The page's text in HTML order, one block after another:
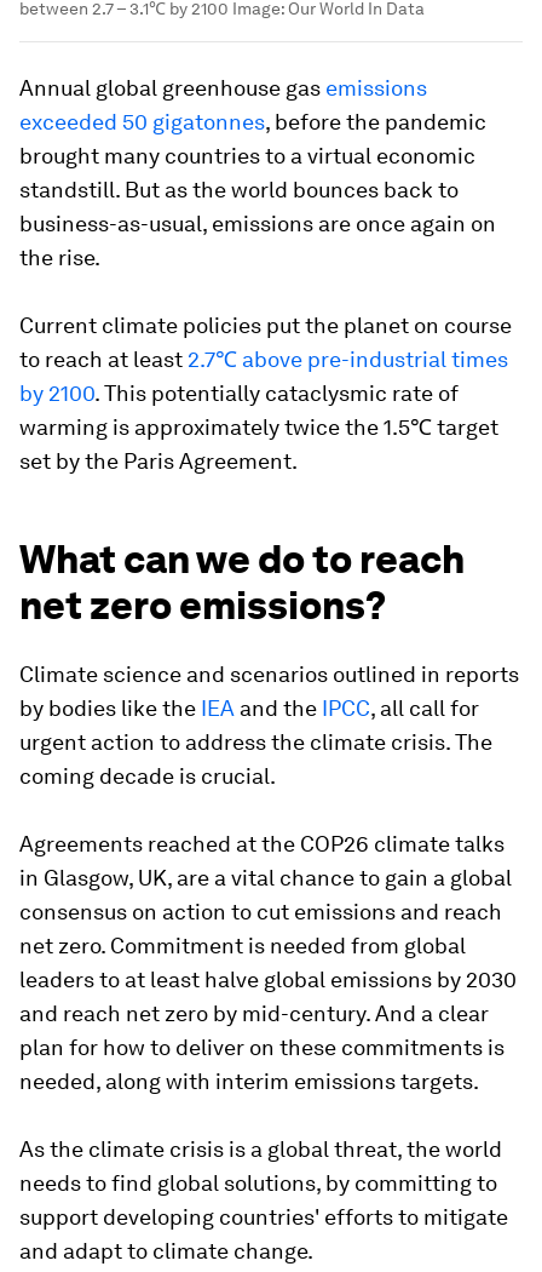
between 2.7 – 3.1℃ by 2100 Image: Our World In Data
Annual global greenhouse gas emissions
exceeded 50 gigatonnes, before the pandemic
brought many countries to a virtual economic
standstill. But as the world bounces back to
business-as-usual, emissions are once again on
the rise.
Current climate policies put the planet on course
to reach at least 2.7℃ above pre-industrial times
by 2100. This potentially cataclysmic rate of
warming is approximately twice the 1.5℃ target
set by the Paris Agreement.
What can we do to reach
net zero emissions?
Climate science and scenarios outlined in reports
by bodies like the IEA and the IPCC, all call for
urgent action to address the climate crisis. The
coming decade is crucial.
Agreements reached at the COP26 climate talks
in Glasgow, UK, are a vital chance to gain a global
consensus on action to cut emissions and reach
net zero. Commitment is needed from global
leaders to at least halve global emissions by 2030
and reach net zero by mid-century. And a clear
plan for how to deliver on these commitments is
needed, along with interim emissions targets.
As the climate crisis is a global threat, the world
needs to find global solutions, by committing to
support developing countries' efforts to mitigate
and adapt to climate change.